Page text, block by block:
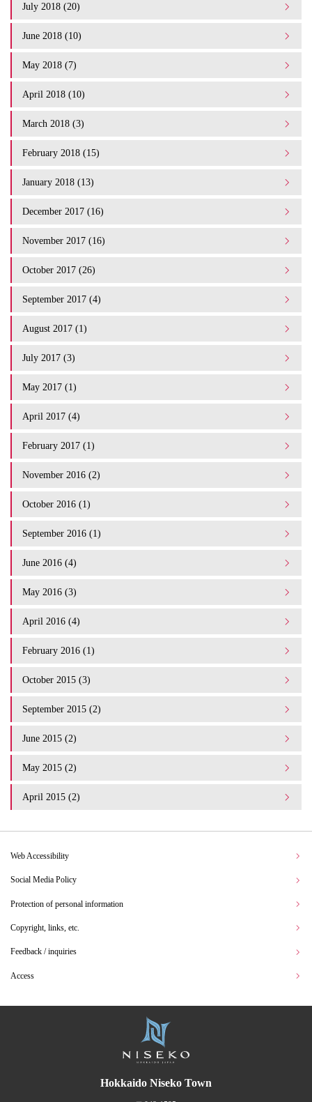
July 2018 (20)
June 2018 (10)
May 2018 (7)
April 2018 (10)
March 2018 (3)
February 2018 (15)
January 2018 (13)
December 2017 (16)
November 2017 (16)
October 2017 (26)
September 2017 (4)
August 2017 (1)
July 2017 (3)
May 2017 (1)
April 2017 (4)
February 2017 (1)
November 2016 (2)
October 2016 (1)
September 2016 (1)
June 2016 (4)
May 2016 (3)
April 2016 (4)
February 2016 (1)
October 2015 (3)
September 2015 (2)
June 2015 (2)
May 2015 (2)
April 2015 (2)
Web Accessibility
Social Media Policy
Protection of personal information
Copyright, links, etc.
Feedback / inquiries
Access
Hokkaido Niseko Town